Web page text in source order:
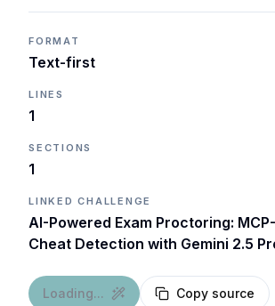
FORMAT
Text-first
LINES
1
SECTIONS
1
LINKED CHALLENGE
AI-Powered Exam Proctoring:
Cheat Detection with Gemini 2.5
Loading... Copy source